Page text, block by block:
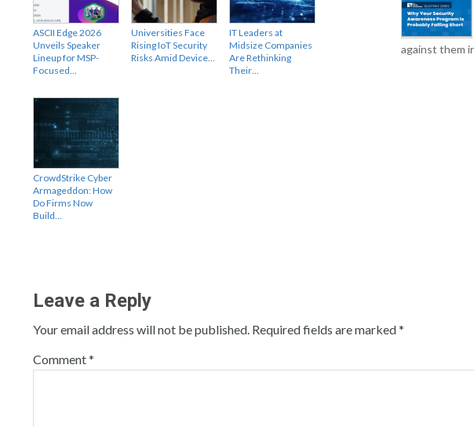
ASCII Edge 2026
Unveils Speaker
Lineup for MSP-
Focused…
Universities Face
Rising IoT Security
Risks Amid Device…
IT Leaders at
Midsize Companies
Are Rethinking
Their…
CrowdStrike Cyber
Armageddon: How
Do Firms Now
Build…
against them
Leave a Reply
Your email address will not be published. Required fields are marked*
Comment*